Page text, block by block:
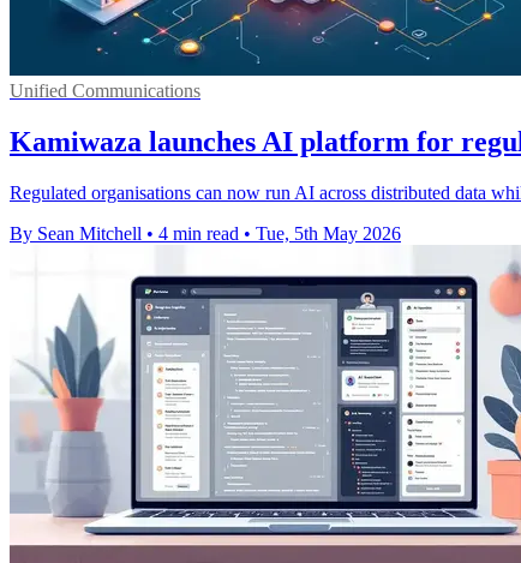
Unified Communications
Kamiwaza launches AI platform for
Regulated organisations can now run AI across distributed data
By Sean Mitchell • 4 min read • Tue, 5th May 2026